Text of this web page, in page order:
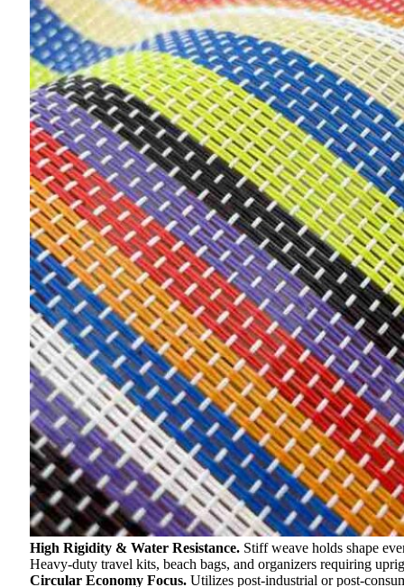
High Rigidity & Water Resistance. Stiff weave holds shape
Heavy-duty travel kits, beach bags, and organizers requiring
Circular Economy Focus. Utilizes post-industrial or post-